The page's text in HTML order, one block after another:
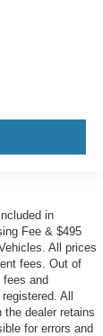
in
Fee & $495
All prices
fees. Out of
fees and
All
dealer retains
for errors and